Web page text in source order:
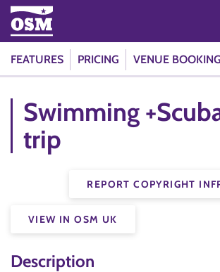
FEATURES PRICING VENUE
Swimming
trip
REPORT COPYRIGHT
VIEW IN OSM UK
Description